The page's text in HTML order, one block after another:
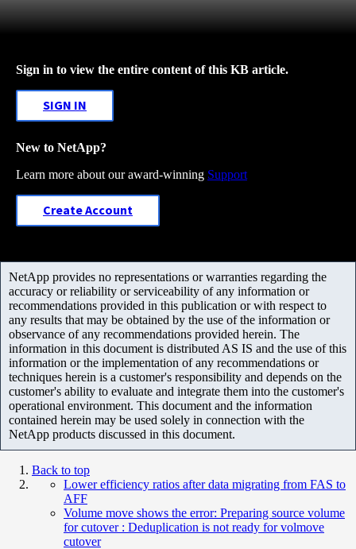
Sign in to view the entire content of this KB article.
SIGN IN
New to NetApp?
Learn more about our award-winning Support
Create Account
NetApp provides no representations or warranties regarding the
accuracy or reliability or serviceability of any information or
recommendations provided in this publication or with respect to
any results that may be obtained by the use of the information or
observance of any recommendations provided herein. The
information in this document is distributed AS IS and the use of this
information or the implementation of any recommendations or
techniques herein is a customer's responsibility and depends on the
customer's ability to evaluate and integrate them into the customer's
operational environment. This document and the information
contained herein may be used solely in connection with the
NetApp products discussed in this document.
Back to top
Lower efficiency ratios after data migrating from FAS to
AFF
Volume move shows the error: Preparing source volume
for cutover : Deduplication is not ready for volmove
cutover